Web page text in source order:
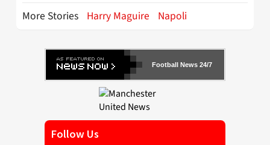
More Stories Harry Maguire Napoli
Football News 24/7
Follow Us